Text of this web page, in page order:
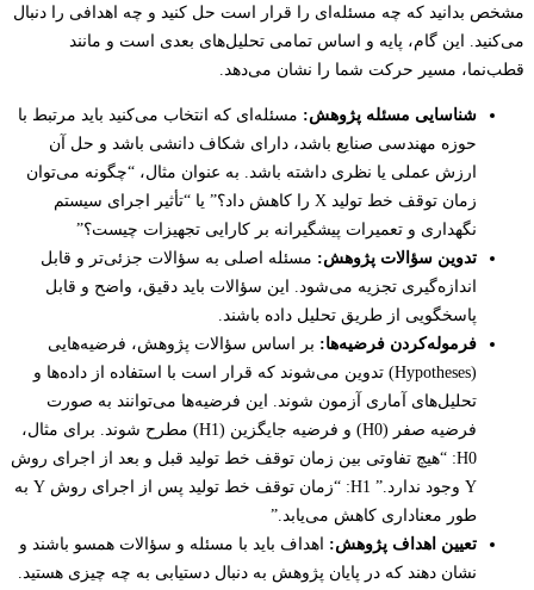
بدانید که چه مسئله‌ای را قرار است حل کنید و چه اهدافی را دنبال
این گام، پایه و اساس تمامی تحلیل‌های بعدی است و مانند
مسیر حرکت شما را نشان می‌دهد.
شناسایی مسئله پژوهش:مسئله‌ای که انتخاب می‌کنید باید مرتبط با
حوزه مهندسی صنایع باشد، دارای شکاف دانشی باشد و حل آن
ارزش عملی یا نظری داشته باشد. به عنوان مثال، “چگونه می‌توان
زمان توقف خط تولید X را کاهش داد؟” یا “تأثیر اجرای سیستم
نگهداری و تعمیرات پیشگیرانه بر کارایی تجهیزات چیست؟”
تدوین سؤالات پژوهش:مسئله اصلی به سؤالات جزئی‌تر و قابل
اندازه‌گیری تجزیه می‌شود. این سؤالات باید دقیق، واضح و قابل
پاسخگویی از طریق تحلیل داده باشند.
فرموله‌کردن فرضیه‌ها:بر اساس سؤالات پژوهش، فرضیه‌هایی
(Hypotheses) تدوین می‌شوند که قرار است با استفاده از داده‌ها و
تحلیل‌های آماری آزمون شوند. این فرضیه‌ها می‌توانند به صورت
فرضیه صفر (H0) و فرضیه جایگزین (H1) مطرح شوند. برای مثال،
H0: “هیچ تفاوتی بین زمان توقف خط تولید قبل و بعد از اجرای روش
Y وجود ندارد.” H1: “زمان توقف خط تولید پس از اجرای روش Y به
طور معناداری کاهش می‌یابد.”
تعیین اهداف پژوهش:اهداف باید با مسئله و سؤالات همسو باشند و
نشان دهند که در پایان پژوهش به دنبال دستیابی به چه چیزی هستید.